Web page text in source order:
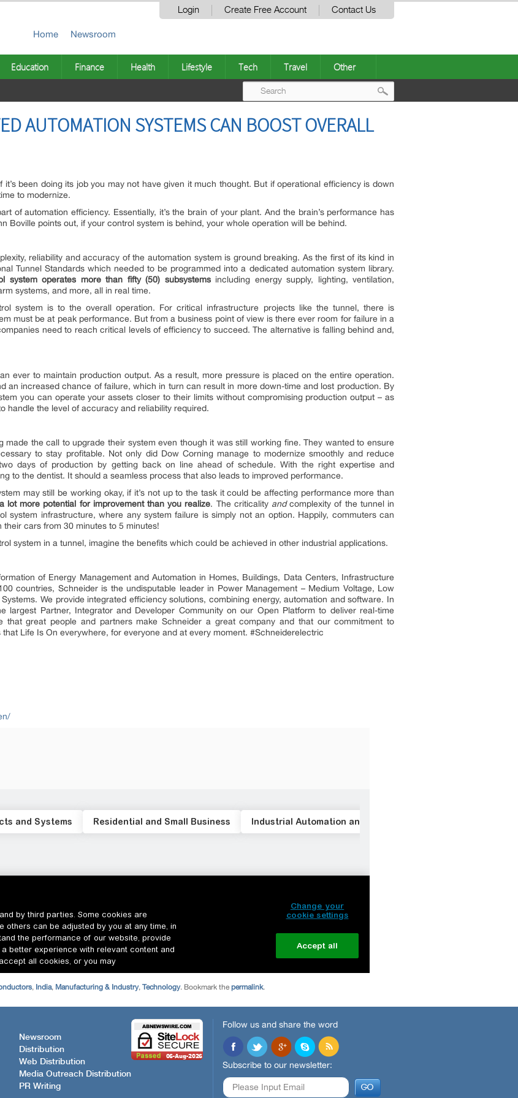
Login Create Free Account Contact Us
Home Newsroom
Education Finance Health Lifestyle Tech Travel Other
AUTOMATION SYSTEMS CAN BOOST OVERALL
it’s been doing its job you may not have given it much thought. But if operational efficiency is down
to modernize.
of automation efficiency. Essentially, it’s the brain of your plant. And the brain’s performance has
Boville points out, if your control system is behind, your whole operation will be behind.
reliability and accuracy of the automation system is ground breaking. As the first of its kind in
Tunnel Standards which needed to be programmed into a dedicated automation system library.
system operates more than fifty (50) subsystemsincluding energy supply, lighting, ventilation,
systems, and more, all in real time.
system is to the overall operation. For critical infrastructure projects like the tunnel, there is
must be at peak performance. But from a business point of view is there ever room for failure in a
need to reach critical levels of efficiency to succeed. The alternative is falling behind and,
ever to maintain production output. As a result, more pressure is placed on the entire operation.
an increased chance of failure, which in turn can result in more down-time and lost production. By
you can operate your assets closer to their limits without compromising production output – as
handle the level of accuracy and reliability required.
made the call to upgrade their system even though it was still working fine. They wanted to ensure
to stay profitable. Not only did Dow Corning manage to modernize smoothly and reduce
days of production by getting back on line ahead of schedule. With the right expertise and
to the dentist. It should a seamless process that also leads to improved performance.
may still be working okay, if it’s not up to the task it could be affecting performance more than
lot more potential for improvement than you realize. The criticality andcomplexity of the tunnel in
system infrastructure, where any system failure is simply not an option. Happily, commuters can
cars from 30 minutes to 5 minutes!
system in a tunnel, imagine the benefits which could be achieved in other industrial applications.
of Energy Management and Automation in Homes, Buildings, Data Centers, Infrastructure
countries, Schneider is the undisputable leader in Power Management – Medium Voltage, Low
We provide integrated efficiency solutions, combining energy, automation and software. In
largest Partner, Integrator and Developer Community on our Open Platform to deliver real-time
that great people and partners make Schneider a great company and that our commitment to
Life Is On everywhere, for everyone and at every moment. #Schneiderelectric
, India, Manufacturing & Industry, Technology. Bookmark the permalink.
Newsroom
Distribution
Web Distribution
Media Outreach Distribution
PR Writing
Follow us and share the word
Subscribe to our newsletter: